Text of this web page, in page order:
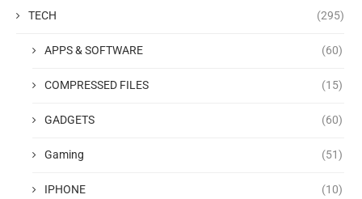
TECH (295)
APPS & SOFTWARE (60)
COMPRESSED FILES (15)
GADGETS (60)
Gaming (51)
IPHONE (10)